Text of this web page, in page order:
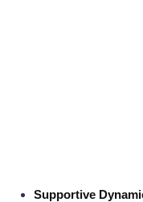
Supportive